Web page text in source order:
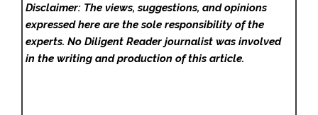
Disclaimer: The views, suggestions, and opinions
expressed here are the sole responsibility of the
experts. No Diligent Readerjournalist was involved
in the writing and production of this article.